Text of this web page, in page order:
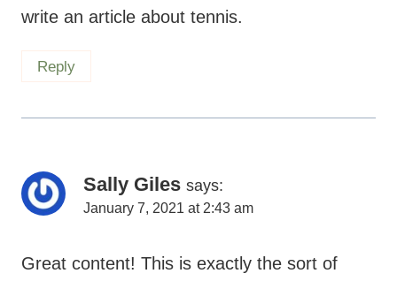
write an article about tennis.
Reply
Sally Giles says:
January 7, 2021 at 2:43 am
Great content! This is exactly the sort of